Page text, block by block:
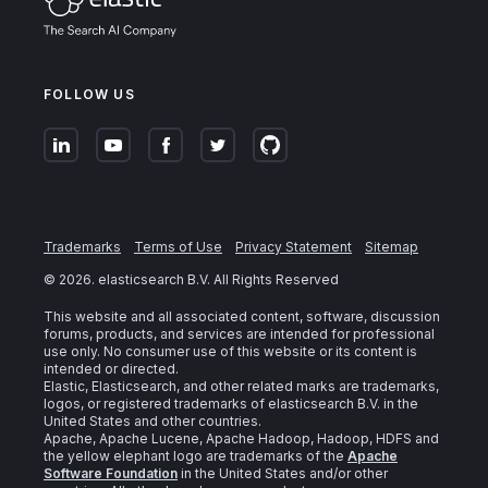
FOLLOW US
Trademarks Terms of Use Privacy Statement
Sitemap
© 2026. elasticsearch B.V. All Rights Reserved
This website and all associated content, software, discussion
forums, products, and services are intended for professional
use only. No consumer use of this website or its content is
intended or directed.
Elastic, Elasticsearch, and other related marks are trademarks,
logos, or registered trademarks of elasticsearch B.V. in the
United States and other countries.
Apache, Apache Lucene, Apache Hadoop, Hadoop, HDFS and
the yellow elephant logo are trademarks of the Apache
Software Foundation in the United States and/or other